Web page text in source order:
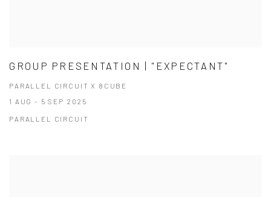
GROUP PRESENTATION | "EXPECTANT"
PARALLEL CIRCUIT X 8CUBE
1 AUG - 5 SEP 2025
PARALLEL CIRCUIT